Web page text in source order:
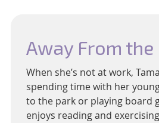
Away From the
When she’s not at work,
spending time with her
to the park or playing board
enjoys reading and